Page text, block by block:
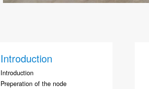
Introduction
Introduction
Preperation of the node